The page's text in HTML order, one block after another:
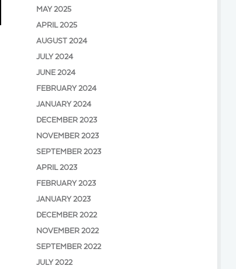
MAY 2025
APRIL 2025
AUGUST 2024
JULY 2024
JUNE 2024
FEBRUARY 2024
JANUARY 2024
DECEMBER 2023
NOVEMBER 2023
SEPTEMBER 2023
APRIL 2023
FEBRUARY 2023
JANUARY 2023
DECEMBER 2022
NOVEMBER 2022
SEPTEMBER 2022
JULY 2022